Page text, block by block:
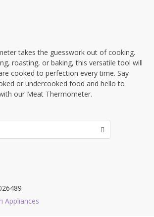
takes the guesswork out of cooking.
roasting, or baking, this versatile tool will
cooked to perfection every time. Say
or undercooked food and hello to
our Meat Thermometer.
Appliances